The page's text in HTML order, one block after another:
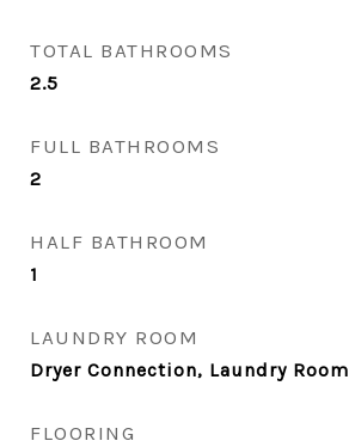
TOTAL BATHROOMS
2.5
FULL BATHROOMS
2
HALF BATHROOM
1
LAUNDRY ROOM
Dryer Connection, Laundry Room
FLOORING